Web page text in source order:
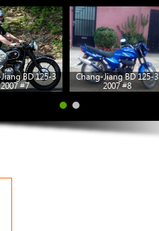
BD 125-3
2007 #7
Chang-Jiang BD 125-3
2007 #8